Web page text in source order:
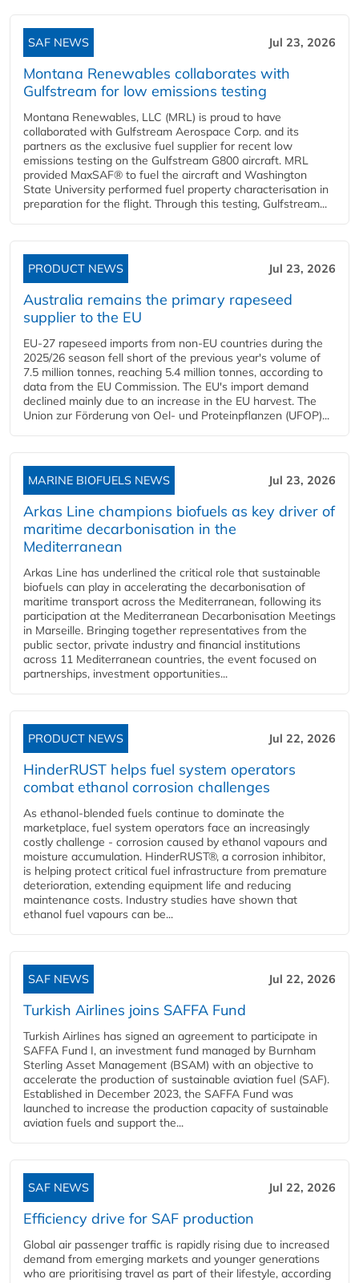
SAF NEWS Jul 23, 2026
Montana Renewables collaborates with
Gulfstream for low emissions testing
Montana Renewables, LLC (MRL) is proud to have
collaborated with Gulfstream Aerospace Corp. and its
partners as the exclusive fuel supplier for recent low
emissions testing on the Gulfstream G800 aircraft. MRL
provided MaxSAF® to fuel the aircraft and Washington
State University performed fuel property characterisation in
preparation for the flight. Through this testing, Gulfstream...
PRODUCT NEWS Jul 23, 2026
Australia remains the primary rapeseed
supplier to the EU
EU-27 rapeseed imports from non-EU countries during the
2025/26 season fell short of the previous year's volume of
7.5 million tonnes, reaching 5.4 million tonnes, according to
data from the EU Commission. The EU's import demand
declined mainly due to an increase in the EU harvest. The
Union zur Förderung von Oel- und Proteinpflanzen (UFOP)...
MARINE BIOFUELS NEWS Jul 23, 2026
Arkas Line champions biofuels as key driver of
maritime decarbonisation in the
Mediterranean
Arkas Line has underlined the critical role that sustainable
biofuels can play in accelerating the decarbonisation of
maritime transport across the Mediterranean, following its
participation at the Mediterranean Decarbonisation Meetings
in Marseille. Bringing together representatives from the
public sector, private industry and financial institutions
across 11 Mediterranean countries, the event focused on
partnerships, investment opportunities...
PRODUCT NEWS Jul 22, 2026
HinderRUST helps fuel system operators
combat ethanol corrosion challenges
As ethanol-blended fuels continue to dominate the
marketplace, fuel system operators face an increasingly
costly challenge - corrosion caused by ethanol vapours and
moisture accumulation. HinderRUST®, a corrosion inhibitor,
is helping protect critical fuel infrastructure from premature
deterioration, extending equipment life and reducing
maintenance costs. Industry studies have shown that
ethanol fuel vapours can be...
SAF NEWS Jul 22, 2026
Turkish Airlines joins SAFFA Fund
Turkish Airlines has signed an agreement to participate in
SAFFA Fund I, an investment fund managed by Burnham
Sterling Asset Management (BSAM) with an objective to
accelerate the production of sustainable aviation fuel (SAF).
Established in December 2023, the SAFFA Fund was
launched to increase the production capacity of sustainable
aviation fuels and support the...
SAF NEWS Jul 22, 2026
Efficiency drive for SAF production
Global air passenger traffic is rapidly rising due to increased
demand from emerging markets and younger generations
who are prioritising travel as part of their lifestyle, according